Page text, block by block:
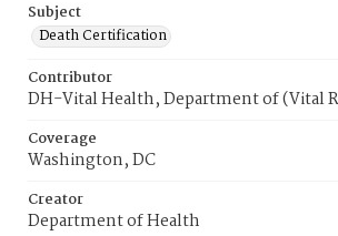
Subject
Death Certification
Contributor
DH-Vital Health, Department of (Vital
Coverage
Washington, DC
Creator
Department of Health